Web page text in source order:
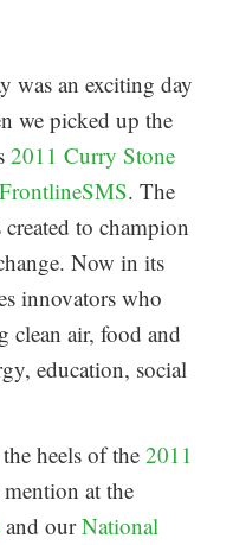
was an exciting day
we picked up the
2011 Curry Stone
FrontlineSMS. The
to champion
Now in its
innovators who
clean air, food and
education, social
heels of the2011
at the
and ourNational